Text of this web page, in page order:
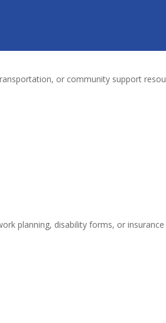
or community support
planning, disability forms, or insurance